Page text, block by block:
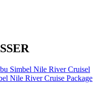
Simbel Nile River Cruisel
Nile River Cruise Package